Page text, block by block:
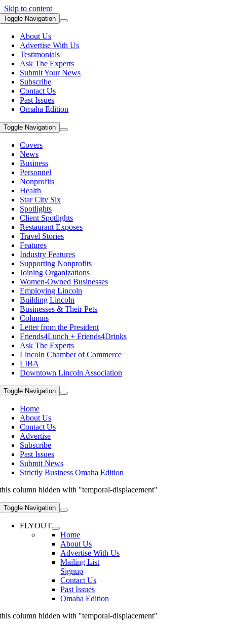
Skip to content
Toggle Navigation
About Us
Advertise With Us
Testimonials
Ask The Experts
Submit Your News
Subscribe
Contact Us
Past Issues
Omaha Edition
Toggle Navigation
Covers
News
Business
Personnel
Nonprofits
Health
Star City Six
Spotlights
Client Spotlights
Restaurant Exposes
Travel Stories
Features
Industry Features
Supporting Nonprofits
Joining Organizations
Women-Owned Businesses
Employing Lincoln
Building Lincoln
Businesses & Their Pets
Columns
Letter from the President
Friends4Lunch + Friends4Drinks
Ask The Experts
Lincoln Chamber of Commerce
LIBA
Downtown Lincoln Association
Toggle Navigation
Home
About Us
Contact Us
Advertise
Subscribe
Past Issues
Submit News
Strictly Business Omaha Edition
this column hidden with "temporal-displacement"
Toggle Navigation
FLYOUT
Home
About Us
Advertise With Us
Mailing List
Signup
Contact Us
Past Issues
Omaha Edition
this column hidden with "temporal-displacement"